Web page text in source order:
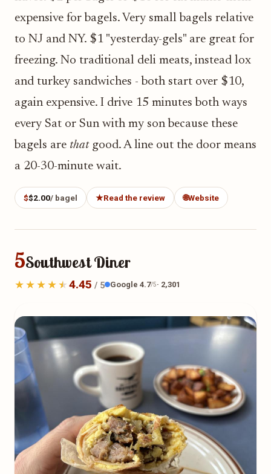
expensive for bagels. Very small bagels relative
to NJ and NY. $1 "yesterday-gels" are great for
freezing. No traditional deli meats, instead lox
and turkey sandwiches - both start over $10,
again expensive. I drive 15 minutes both ways
every Sat or Sun with my son because these
bagels are thatgood. A line out the door means
a 20-30-minute wait.
$$2.00/ bagel ★Read the review 🌐Website
5Southwest Diner
4.45 / 5 Google 4.7/5· 2,301